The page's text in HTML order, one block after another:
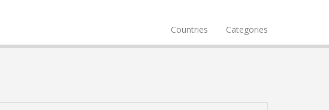
Countries Categories